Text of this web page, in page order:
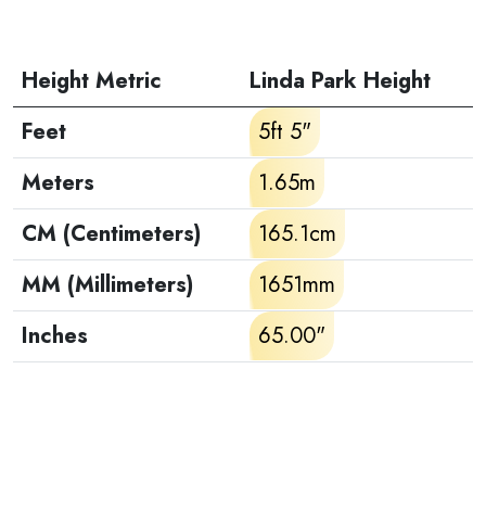
Height Metric
Linda Park Height
Feet
5ft 5"
Meters
1.65m
CM (Centimeters)
165.1cm
MM (Millimeters)
1651mm
Inches
65.00"